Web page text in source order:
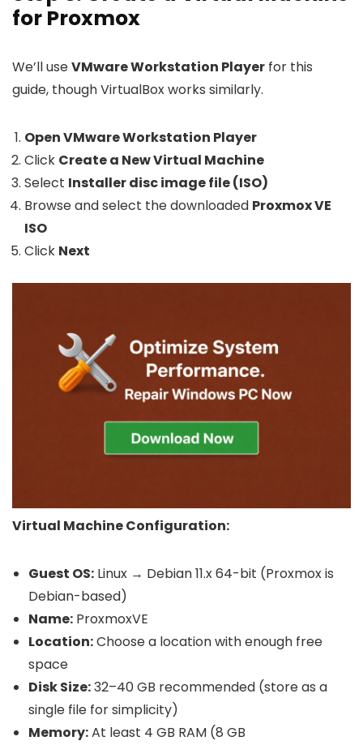
for Proxmox
We’ll useVMware Workstation Player for this
guide, though VirtualBox works similarly.
Open VMware Workstation Player
Click Create a New Virtual Machine
Select Installer disc image file (ISO)
Browse and select the downloaded Proxmox VE
ISO
Click Next
Virtual Machine Configuration:
Guest OS: Linux → Debian 11.x 64-bit (Proxmox is
Debian-based)
Name: ProxmoxVE
Location:Choose a location with enough free
space
Disk Size:32–40 GB recommended (store as a
single file for simplicity)
Memory:At least 4 GB RAM (8 GB